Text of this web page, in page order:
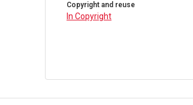
Copyright and reuse
In Copyright